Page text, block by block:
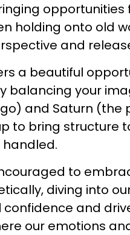
holding onto old
and
a beautiful
balancing your
and Saturn
to bring structure
to
diving into
and
our emotions